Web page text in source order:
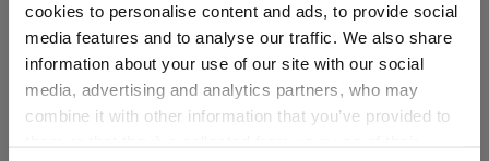
cookies to personalise content and ads, to provide social
media features and to analyse our traffic. We also share
information about your use of our site with our social
media, advertising and analytics partners, who may
combine it with other information that you’ve provided to
Beach Ball Wristie Blue Flip Flop Sandals